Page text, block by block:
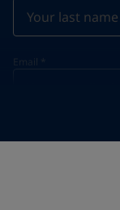
Email *